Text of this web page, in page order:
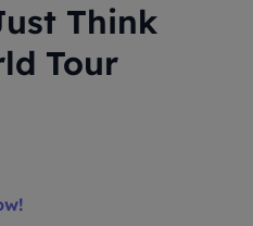
Think
Tour